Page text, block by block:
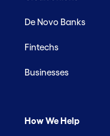
De Novo Banks
Fintechs
Businesses
How We Help